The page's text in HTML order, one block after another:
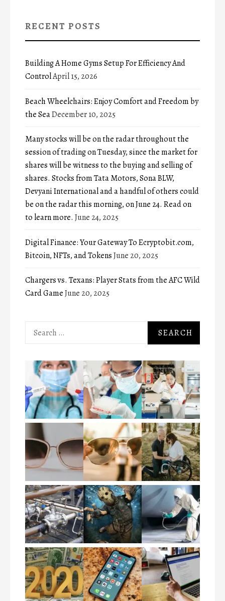
RECENT POSTS
Building A Home Gyms Setup For Efficiency And
ControlApril 15, 2026
Beach Wheelchairs: Enjoy Comfort and Freedom by
the SeaDecember 10, 2025
Many stocks will be on the radar throughout the
session of trading on Tuesday, since the market for
shares will be witness to the buying and selling of
shares. Stocks from Tata Motors, Sona BLW,
Devyani International and a handful of others could
be on the radar this morning, on June 24. Read on
to learn more. June 24, 2025
Digital Finance: Your Gateway To Ecryptobit.com,
Bitcoin, NFTs, and TokensJune 20, 2025
Chargers vs. Texans: Player Stats from the AFC Wild
Card GameJune 20, 2025
Search